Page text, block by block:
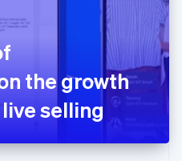
the growth
selling